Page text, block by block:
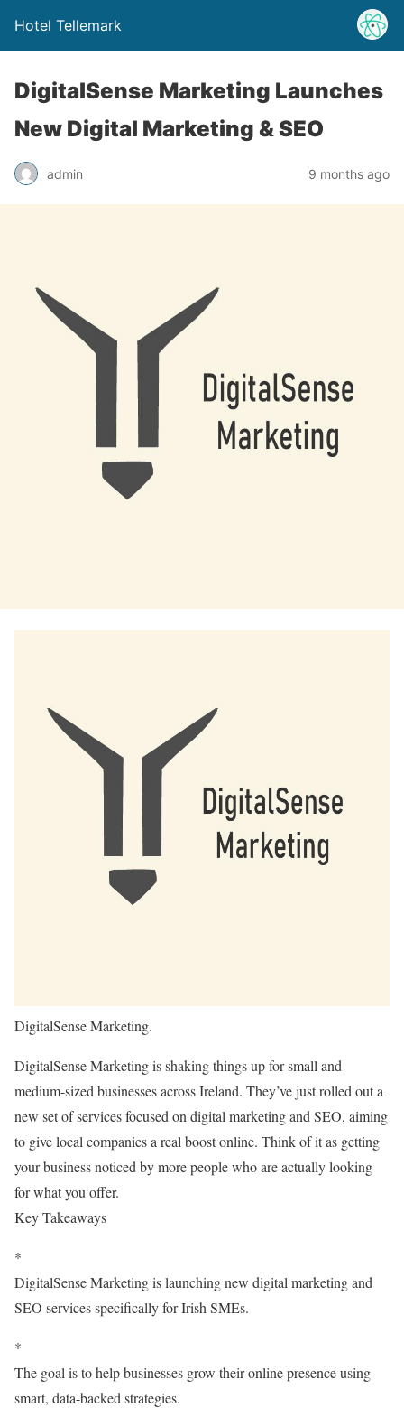
Hotel Tellemark
DigitalSense Marketing Launches
New Digital Marketing & SEO
admin 9 months ago
DigitalSense Marketing.
DigitalSense Marketing is shaking things up for small and
medium-sized businesses across Ireland. They’ve just rolled out a
new set of services focused on digital marketing and SEO, aiming
to give local companies a real boost online. Think of it as getting
your business noticed by more people who are actually looking
for what you offer.
Key Takeaways
*
DigitalSense Marketing is launching new digital marketing and
SEO services specifically for Irish SMEs.
*
The goal is to help businesses grow their online presence using
smart, data-backed strategies.